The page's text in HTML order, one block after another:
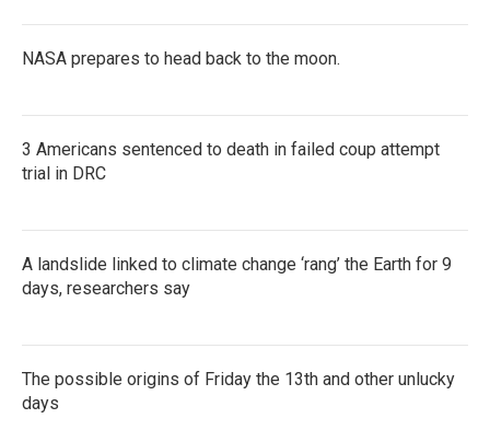
NASA prepares to head back to the moon.
3 Americans sentenced to death in failed coup attempt
trial in DRC
A landslide linked to climate change ‘rang’ the Earth for 9
days, researchers say
The possible origins of Friday the 13th and other unlucky
days